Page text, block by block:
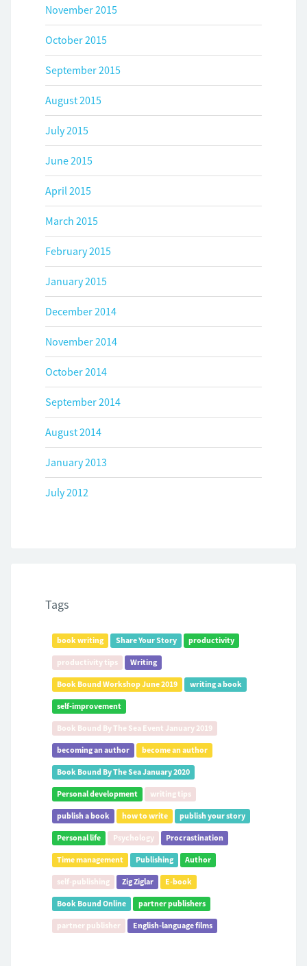
November 2015
October 2015
September 2015
August 2015
July 2015
June 2015
April 2015
March 2015
February 2015
January 2015
December 2014
November 2014
October 2014
September 2014
August 2014
January 2013
July 2012
Tags
book writing Share Your Story productivity
productivity tips Writing
Book Bound Workshop June 2019 writing a book
self-improvement
Book Bound By The Sea Event January 2019
becoming an author become an author
Book Bound By The Sea January 2020
Personal development writing tips
publish a book how to write publish your story
Personal life Psychology Procrastination
Time management Publishing Author
self-publishing Zig Ziglar E-book
Book Bound Online partner publishers
partner publisher English-language films